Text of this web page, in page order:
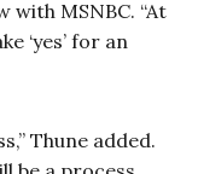
with MSNBC. “At
‘yes’ for an
Thune added.